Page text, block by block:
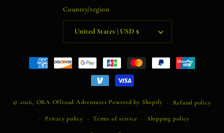
Country/region
United States | USD $
Payment
methods
© 2026, ORA Offroad Adventures Powered by Shopify Refund policy
Privacy policy Terms of service Shipping policy